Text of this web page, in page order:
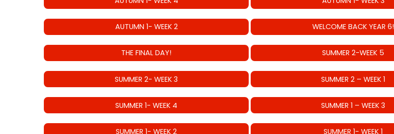
AUTUMN 1- WEEK 2 WELCOME BACK YEAR 6!
THE FINAL DAY! SUMMER 2-WEEK 5
SUMMER 2- WEEK 3 SUMMER 2 – WEEK 1
SUMMER 1- WEEK 4 SUMMER 1 – WEEK 3
SUMMER 1- WEEK 2 SUMMER 1- WEEK 1